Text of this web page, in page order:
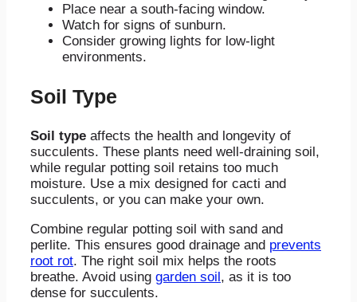
Place near a south-facing window.
Watch for signs of sunburn.
Consider growing lights for low-light
environments.
Soil Type
Soil type affects the health and longevity of
succulents. These plants need well-draining soil,
while regular potting soil retains too much
moisture. Use a mix designed for cacti and
succulents, or you can make your own.
Combine regular potting soil with sand and
perlite. This ensures good drainage and prevents
root rot. The right soil mix helps the roots
breathe. Avoid using garden soil , as it is too
dense for succulents.